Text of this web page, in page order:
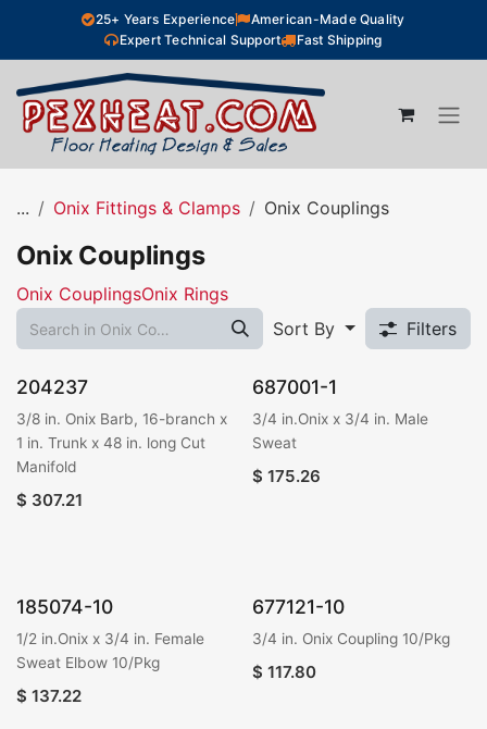
Skip to Content25+ Years Experience
American-Made Quality
Expert Technical Support
Fast Shipping
... Onix Fittings & Clamps Onix Couplings
Onix Couplings
Onix CouplingsOnix Rings
Sort By
Filters
204237
3/8 in. Onix Barb, 16-branch x
1 in. Trunk x 48 in. long Cut
Manifold
$ 307.21
687001-1
3/4 in.Onix x 3/4 in. Male
Sweat
$ 175.26
185074-10
1/2 in.Onix x 3/4 in. Female
Sweat Elbow 10/Pkg
$ 137.22
677121-10
3/4 in. Onix Coupling 10/Pkg
$ 117.80